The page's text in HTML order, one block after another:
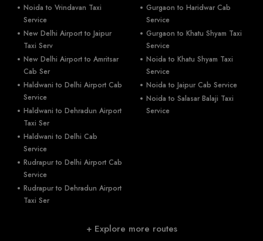
Noida to Vrindavan Taxi
Service
New Delhi Airport to Jaipur
Taxi Serv
New Delhi Airport to Amritsar
Cab Ser
Haldwani to Delhi Airport Cab
Service
Haldwani to Dehradun Airport
Taxi Ser
Haldwani to Delhi Cab
Service
Rudrapur to Delhi Airport Cab
Service
Rudrapur to Dehradun Airport
Taxi Ser
Gurgaon to Haridwar Cab
Service
Gurgaon to Khatu Shyam Taxi
Service
Noida to Khatu Shyam Taxi
Service
Noida to Jaipur Cab Service
Noida to Salasar Balaji Taxi
Service
+ Explore more routes